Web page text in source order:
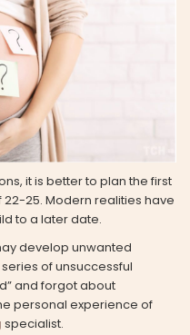
it is better to plan the first
25. Modern realities have
to a later date.
develop unwanted
of unsuccessful
and forgot about
personal experience of
specialist.